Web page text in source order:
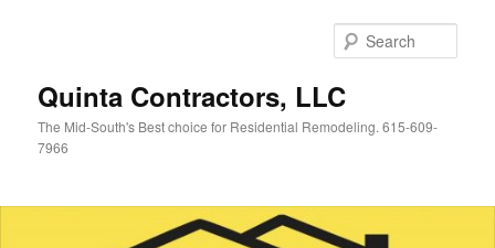
Quinta Contractors, LLC
The Mid-South's Best choice for Residential Remodeling. 615-609-
7966